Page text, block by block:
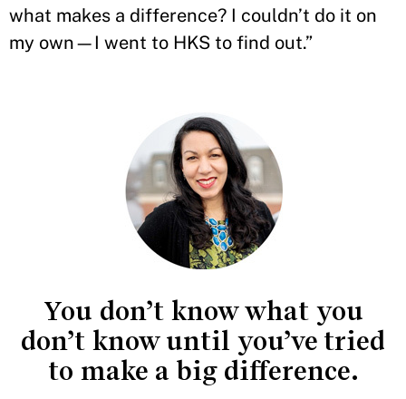
what makes a difference? I couldn’t do it on
my own—I went to HKS to find out.”
You don’t know what you
don’t know until you’ve tried
to make a big difference.